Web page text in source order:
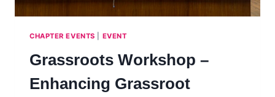
CHAPTER EVENTS EVENT
Grassroots Workshop –
Enhancing Grassroot